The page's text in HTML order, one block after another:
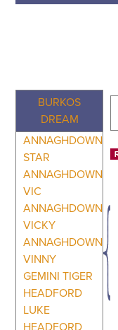
BURKOS
DREAM
ANNAGHDOWN
STAR
ANNAGHDOWN
VIC
ANNAGHDOWN
VICKY
ANNAGHDOWN
VINNY
GEMINI TIGER
HEADFORD
LUKE
HEADFORD